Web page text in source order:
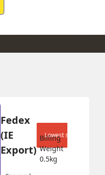
Fedex
(IE
Export)
Lowest shipping cost
Billing
Weight
0.5kg